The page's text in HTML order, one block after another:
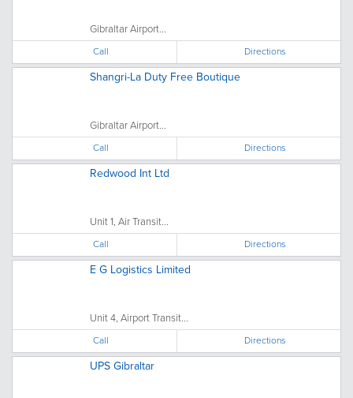
Gibraltar Airport...
Call Directions
Shangri-La Duty Free Boutique
Gibraltar Airport...
Call Directions
Redwood Int Ltd
Unit 1, Air Transit...
Call Directions
E G Logistics Limited
Unit 4, Airport Transit...
Call Directions
UPS Gibraltar